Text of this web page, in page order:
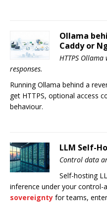
Ollama
Caddy or
HTTPS
responses.
Running Ollama behind a
get HTTPS, optional access
behaviour.
LLM Self-
Control data
Self-hosting
inference under your control-
sovereignty for teams,